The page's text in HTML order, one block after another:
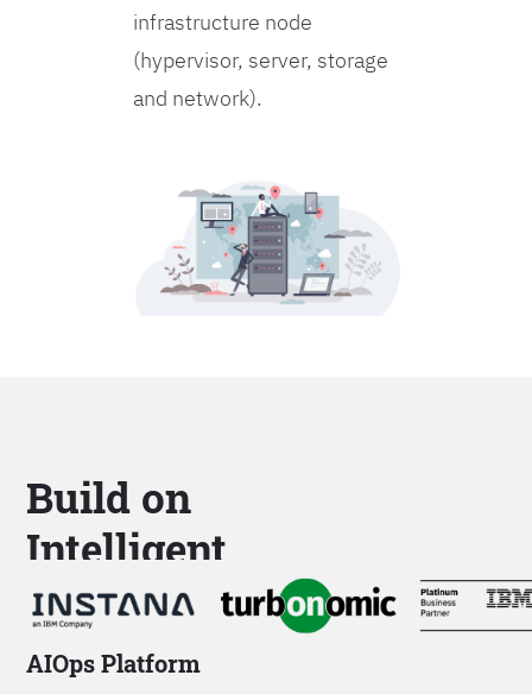
infrastructure node
(hypervisor, server, storage
and network).
Build on
Intelligent
Platforms
AIOps Platform